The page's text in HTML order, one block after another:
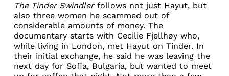
The Tinder Swindlerfollows not just Hayut, but
also three women he scammed out of
considerable amounts of money. The
documentary starts with Cecilie Fjellhøywho,
while living in London, met Hayut on Tinder. In
their initial exchange, he said he was leaving the
next day for Sofia, Bulgaria, but wanted to meet